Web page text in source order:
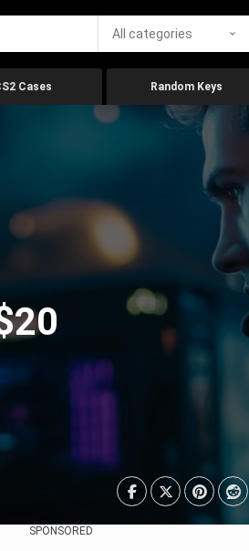
All categories
Cases Random Keys
SPONSORED